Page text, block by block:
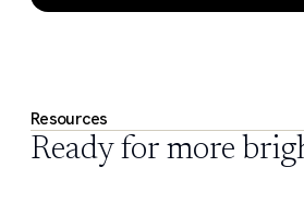
Resources
Ready for more